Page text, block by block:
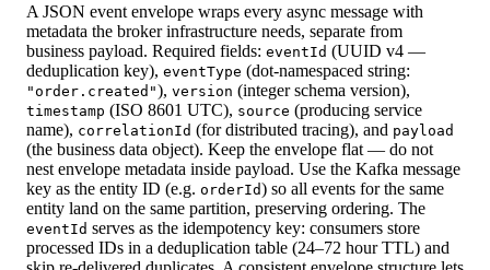
A JSON event envelope wraps every async message with
metadata the broker infrastructure needs, separate from
business payload. Required fields: eventId (UUID v4 —
deduplication key), eventType (dot-namespaced string:
"order.created"), version (integer schema version),
timestamp (ISO 8601 UTC), source (producing service
name), correlationId (for distributed tracing), and payload
(the business data object). Keep the envelope flat — do not
nest envelope metadata inside payload. Use the Kafka message
key as the entity ID (e.g. orderId) so all events for the same
entity land on the same partition, preserving ordering. The
eventId serves as the idempotency key: consumers store
processed IDs in a deduplication table (24–72 hour TTL) and